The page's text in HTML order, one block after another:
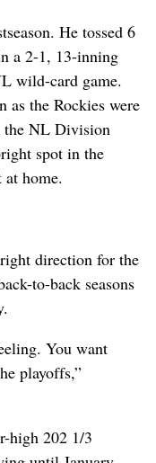
He tossed 6
a 2-1, 13-inning
wild-card game.
as the Rockies were
the NL Division
spot in the
at home.
direction for the
to-back seasons
You want
playoffs,”
high 202 1/3